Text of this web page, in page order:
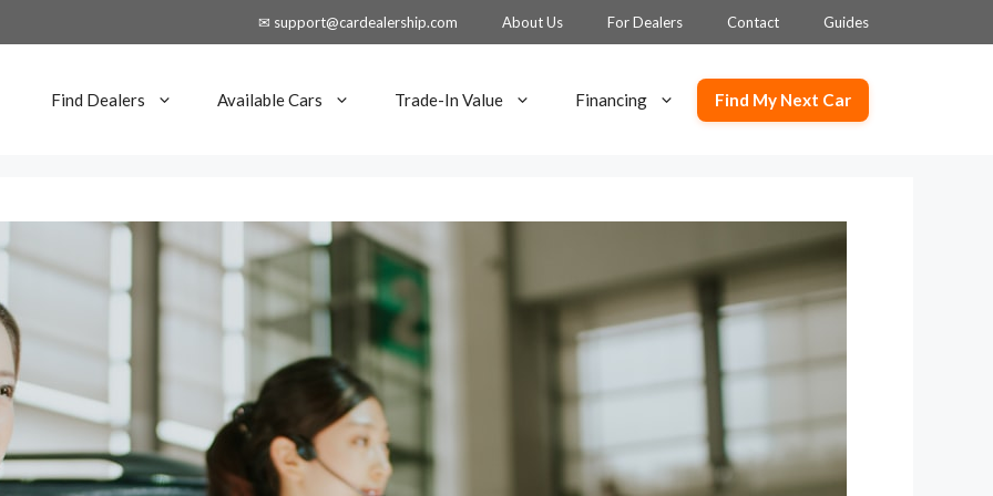
✉ support@cardealership.com About Us For Dealers Contact Guides
Find Dealers Available Cars Trade-In Value Financing Find My Next Car